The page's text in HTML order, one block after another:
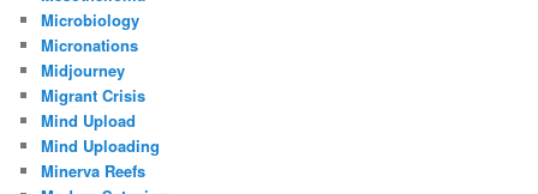
Microbiology
Micronations
Midjourney
Migrant Crisis
Mind Upload
Mind Uploading
Minerva Reefs